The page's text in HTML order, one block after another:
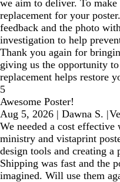
we aim to deliver. To
replacement for your
feedback and the photo
investigation to help
Thank you again for
giving us the opportunity
replacement helps restore
5
Awesome Poster!
Aug 5, 2026 | Dawna S. |
We needed a cost
ministry and vistaprint
design tools and creating
Shipping was fast and the
imagined. Will use them